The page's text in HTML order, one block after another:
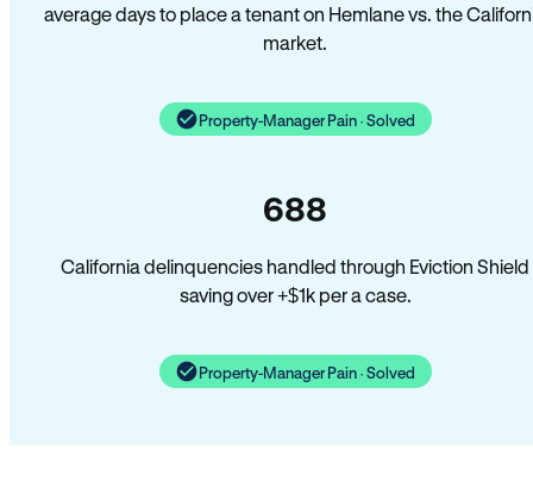
average days to place a tenant on Hemlane vs. the
market.
Property-Manager Pain · Solved
688
California delinquencies handled through Eviction Shield
saving over +$1k per a case.
Property-Manager Pain · Solved